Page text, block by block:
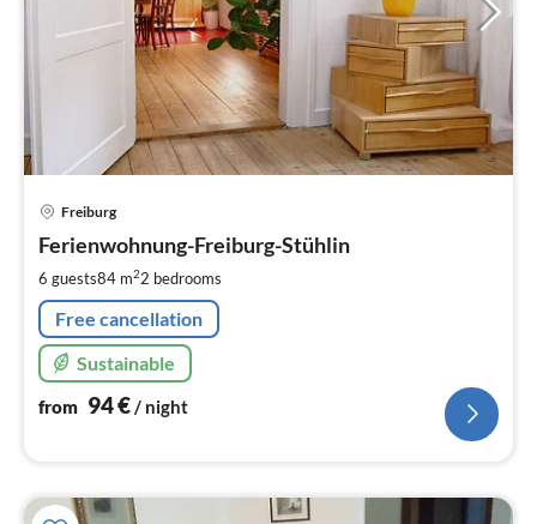
Freiburg
Ferienwohnung-Freiburg-Stühlin
6 guests84 m22 bedrooms
Free cancellation
Sustainable
from 94€/ night